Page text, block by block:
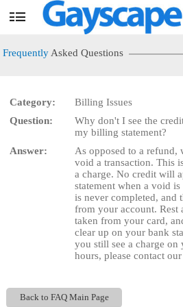
User
Frequently Asked Questions
Category:
Billing Issues
Question:
Why don't I see the
my billing statement?
Answer:
As opposed to a refund,
void a transaction. This
a charge. No credit will
statement when a void is
is never completed, and
from your account. Rest
taken from your card,
clear up on your bank
you still see a charge on
hours, please contact
Back to FAQ Main Page
LIMITED